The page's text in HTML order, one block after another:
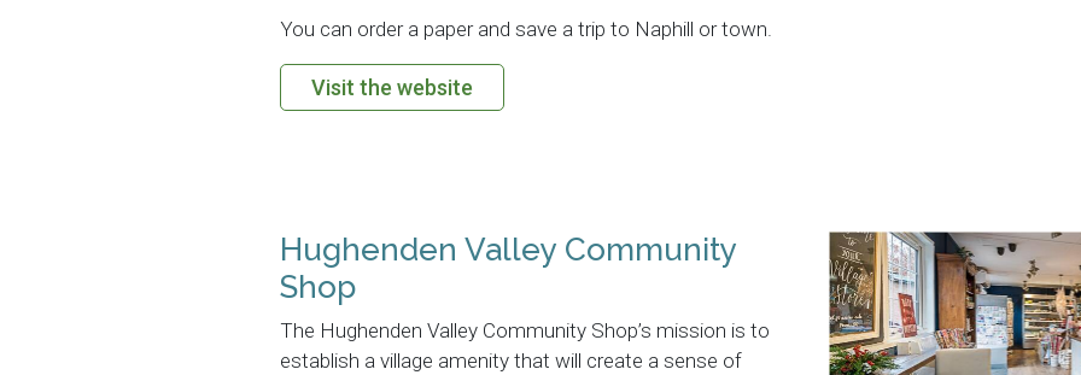
You can order a paper and save a trip to Naphill or town.
Visit the website
Hughenden Valley Community
Shop
The Hughenden Valley Community Shop’s mission is to
establish a village amenity that will create a sense of